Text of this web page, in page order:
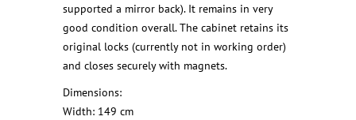
supported a mirror back). It remains in very
good condition overall. The cabinet retains its
original locks (currently not in working order)
and closes securely with magnets.
Dimensions:
Width: 149 cm